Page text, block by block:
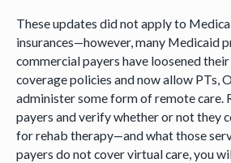
These updates did not apply to
insurances—however, many Medicaid
commercial payers have loosened
coverage policies and now allow PTs,
administer some form of remote care.
payers and verify whether or not they
for rehab therapy—and what those
payers do not cover virtual care, you